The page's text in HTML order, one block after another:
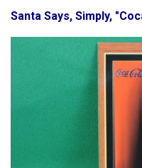
Santa Says, Simply,